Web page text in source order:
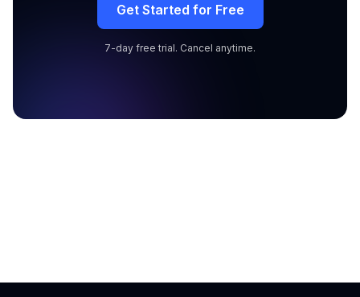
Get Started for Free
7-day free trial. Cancel anytime.